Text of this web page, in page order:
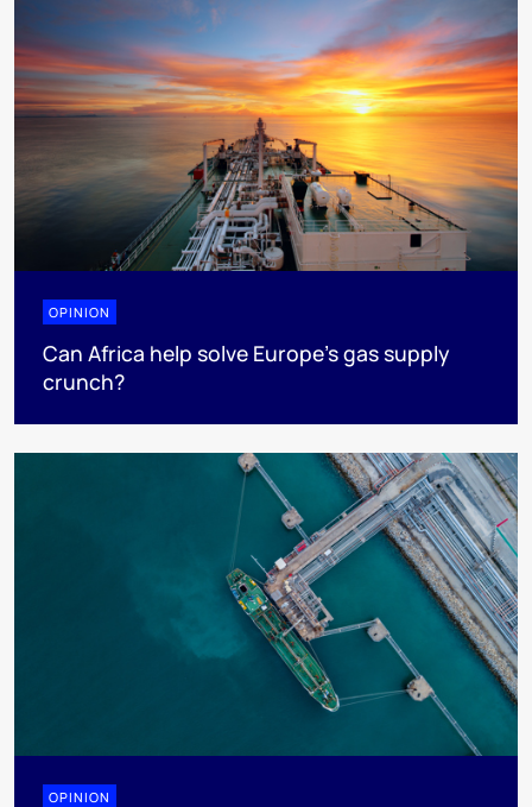
OPINION
Can Africa help solve Europe’s gas supply
crunch?
OPINION